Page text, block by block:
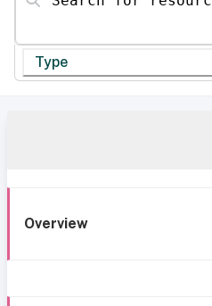
Type
Overview